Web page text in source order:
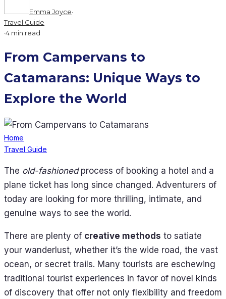
Emma Joyce·
Travel Guide
·4 min read
From Campervans to
Catamarans: Unique Ways to
Explore the World
Home
Travel Guide
The old-fashionedprocess of booking a hotel and a
plane ticket has long since changed. Adventurers of
today are looking for more thrilling, intimate, and
genuine ways to see the world.
There are plenty of creative methods to satiate
your wanderlust, whether it’s the wide road, the vast
ocean, or secret trails. Many tourists are eschewing
traditional tourist experiences in favor of novel kinds
of discovery that offer not only flexibility and freedom